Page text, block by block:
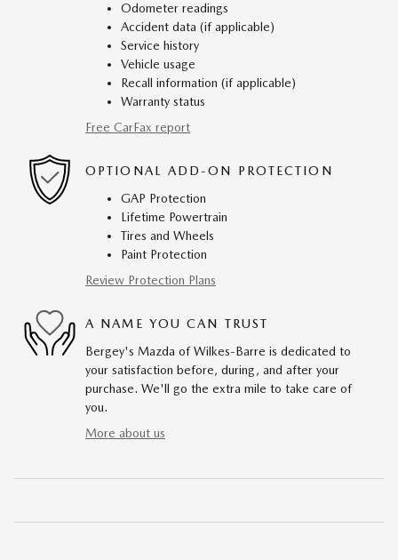
Odometer readings
Accident data (if applicable)
Service history
Vehicle usage
Recall information (if applicable)
Warranty status
Free CarFax report
OPTIONAL ADD-ON PROTECTION
GAP Protection
Lifetime Powertrain
Tires and Wheels
Paint Protection
Review Protection Plans
A NAME YOU CAN TRUST
Bergey's Mazda of Wilkes-Barre is dedicated to
your satisfaction before, during, and after your
purchase. We'll go the extra mile to take care of
you.
More about us